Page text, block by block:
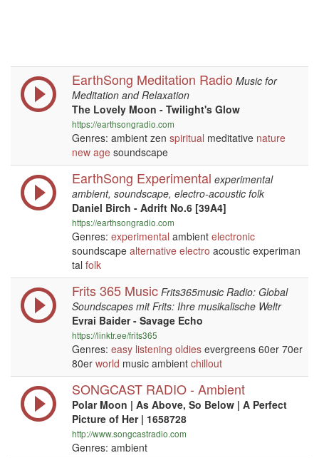
EarthSong Meditation Radio Music for
Meditation and Relaxation
The Lovely Moon - Twilight's Glow
https://earthsongradio.com
Genres: ambient zen spiritual meditative nature
new age soundscape
EarthSong Experimental experimental
ambient, soundscape, electro-acoustic folk
Daniel Birch - Adrift No.6 [39A4]
https://earthsongradio.com
Genres: experimental ambient electronic
soundscape alternative electro acoustic experiman
tal folk
Frits 365 Music Frits365music Radio: Global
Soundscapes mit Frits: Ihre musikalische Weltr
Evrai Baider - Savage Echo
https://linktr.ee/frits365
Genres: easy listening oldies evergreens 60er 70er
80er world music ambient chillout
SONGCAST RADIO - Ambient
Polar Moon | As Above, So Below | A Perfect
Picture of Her | 1658728
http://www.songcastradio.com
Genres: ambient